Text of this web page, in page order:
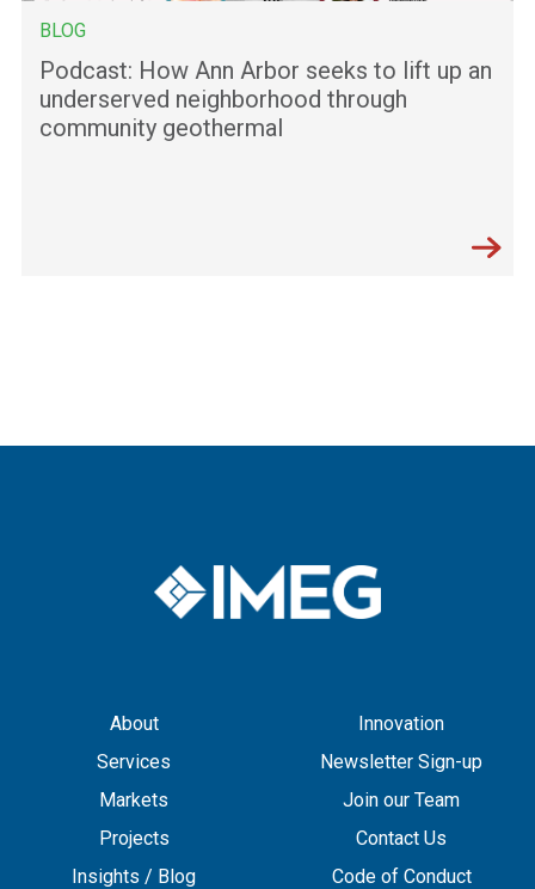
BLOG
Podcast: How Ann Arbor seeks to lift up an
underserved neighborhood through
community geothermal
About
Services
Markets
Projects
Insights / Blog
Innovation
Newsletter Sign-up
Join our Team
Contact Us
Code of Conduct